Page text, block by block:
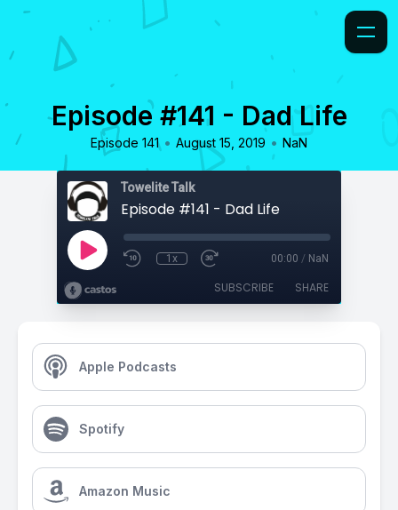
Episode #141 - Dad Life
Episode 141 • August 15, 2019 • NaN
Towelite Talk
Episode #141 - Dad Life
1x 00:00 / NaN
SUBSCRIBE SHARE
Apple Podcasts
Spotify
Amazon Music